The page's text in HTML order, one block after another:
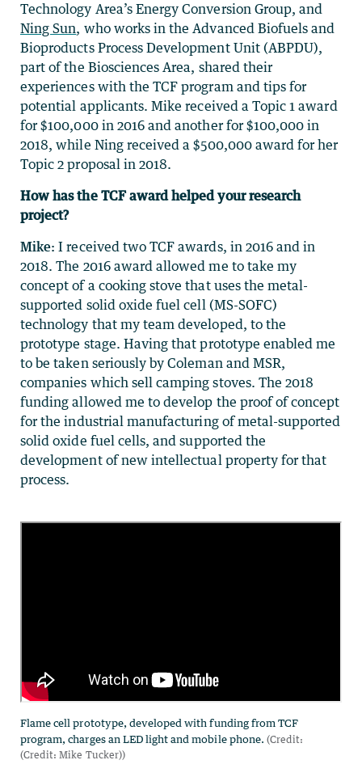
Technology Area’s Energy Conversion Group, and
Ning Sun, who works in theAdvanced Biofuels and
Bioproducts Process Development Unit (ABPDU),
part of the Biosciences Area, shared their
experiences with the TCF program and tips for
potential applicants. Mike received a Topic 1 award
for $100,000 in 2016 and another for $100,000 in
2018, while Ning received a $500,000 award for her
Topic 2 proposal in 2018.
How has the TCF award helped your research
project?
Mike: I received two TCF awards, in 2016 and in
2018. The 2016 award allowed me to take my
concept of a cooking stove that uses the metal-
supported solid oxide fuel cell (MS-SOFC)
technology that my team developed, to the
prototype stage. Having that prototype enabled me
to be taken seriously by Coleman and MSR,
companies which sell camping stoves. The 2018
funding allowed me to develop the proof of concept
for the industrial manufacturing of metal-supported
solid oxide fuel cells, and supported the
development of new intellectual property for that
process.